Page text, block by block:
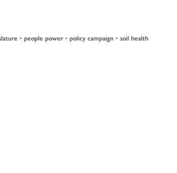
• people power• policy campaign • soil health